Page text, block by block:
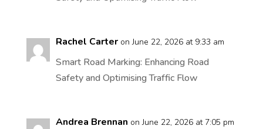
Rachel Carter on June 22, 2026 at 9:33 am
Smart Road Marking: Enhancing Road
Safety and Optimising Traffic Flow
Andrea Brennan on June 22, 2026 at 7:05 pm